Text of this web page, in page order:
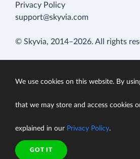
Privacy Policy
support@skyvia.com
© Skyvia, 2014–2026. All rights
We use cookies on this website. By
that we may store and access cookies
explained in our Privacy Policy.
GOT IT